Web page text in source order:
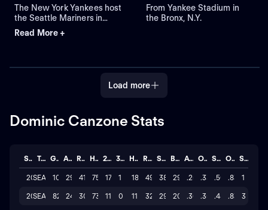
The New York Yankees host
the Seattle Mariners in
Game 1 of a three-game
series at Yankee Stadium.
Seattle, while left-hander
New York in an American
Read More +
From Yankee Stadium in
the Bronx, N.Y.
Load more
Dominic Canzone Stats
Season Team GP AB R H 2B 3B HR RBI SO BB AVG OBP SLG OPS STL
2026
SEA 101 295 41 75 17 1 18 49 380 29 .254.331 .502.8331
2025
SEA 82 243 30 73 11 0 11 32 295 20 .300.358.481 .8393